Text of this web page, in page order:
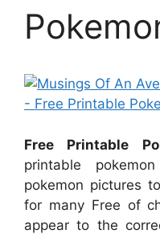
Free Printable
printable
pokemon pictures
for many Free of
appear to the